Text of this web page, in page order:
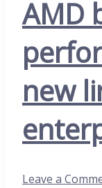
AMD
new
Leave a